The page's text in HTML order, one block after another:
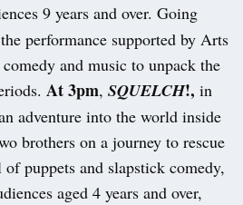
9 years and over. Going
performance supported by Arts
and music to unpack the
At 3pm, SQUELCH!, in
adventure into the world inside
brothers on a journey to rescue
puppets and slapstick comedy,
aged 4 years and over,